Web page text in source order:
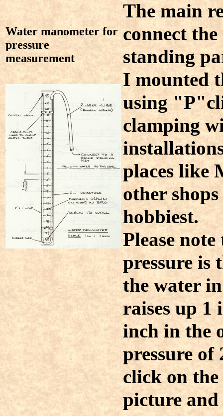
Water manometer for
pressure
measurement
The main
connect
standing
I mounted
using
clamping
places like
other
hobbiest.
Please
pressure is
the water
raises up 1
inch in the
pressure of
click on
picture